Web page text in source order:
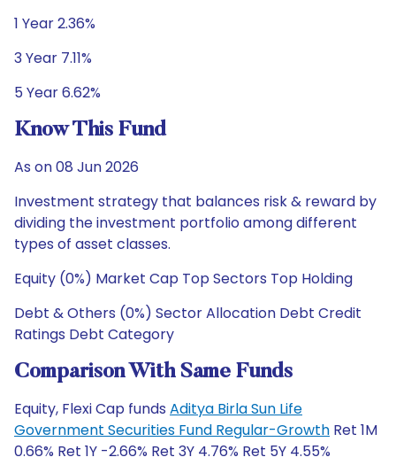
1 Year 2.36%
3 Year 7.11%
5 Year 6.62%
Know This Fund
As on 08 Jun 2026
Investment strategy that balances risk & reward by
dividing the investment portfolio among different
types of asset classes.
Equity (0%) Market Cap Top Sectors Top Holding
Debt & Others (0%) Sector Allocation Debt Credit
Ratings Debt Category
Comparison With Same Funds
Equity, Flexi Cap funds Aditya Birla Sun Life
Government Securities Fund Regular-Growth Ret 1M
0.66% Ret 1Y -2.66% Ret 3Y 4.76% Ret 5Y 4.55%